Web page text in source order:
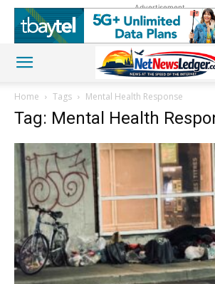
Advertisement
Home Tags Mental Health Response
Tag: Mental Health